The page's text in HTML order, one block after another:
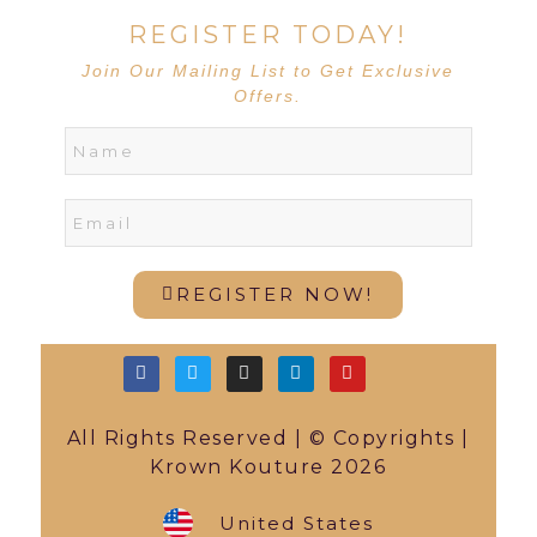
REGISTER TODAY!
Join Our Mailing List to Get Exclusive
Offers.
REGISTER NOW!
All Rights Reserved | © Copyrights |
Krown Kouture 2026
United States